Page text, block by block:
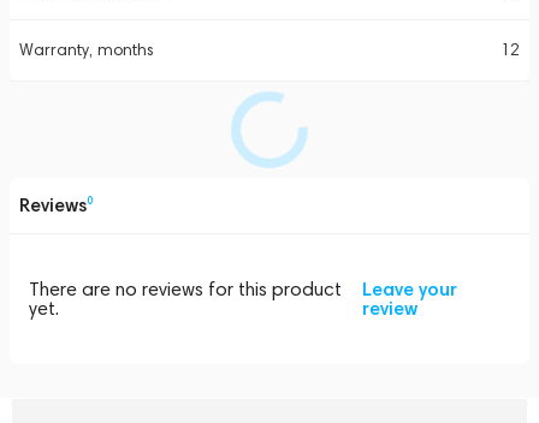
Warranty, months 12
Reviews0
There are no reviews for this product
yet.
Leave your
review